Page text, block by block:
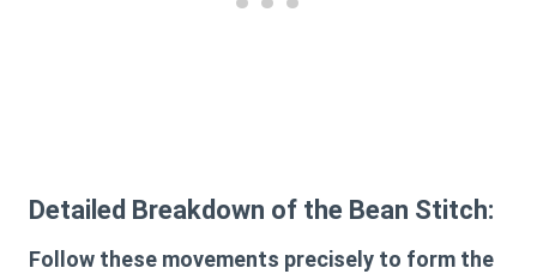
Detailed Breakdown of the Bean Stitch:
Follow these movements precisely to form the